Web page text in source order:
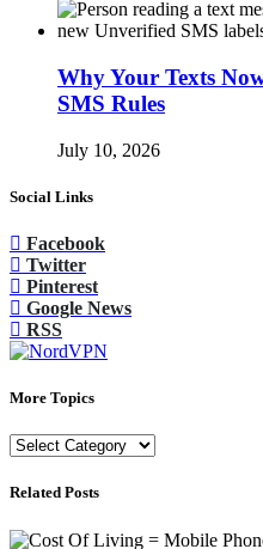
Why Your Texts
SMS Rules
July 10, 2026
Social Links
Facebook
Twitter
Pinterest
Google News
RSS
More Topics
More
Related Posts